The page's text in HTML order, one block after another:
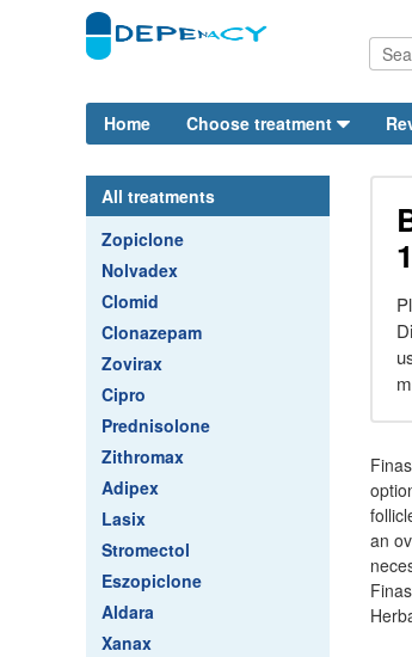
Home Choose treatment
All treatments
Zopiclone
Nolvadex
Clomid
Clonazepam
Zovirax
Cipro
Prednisolone
Zithromax
Adipex
Lasix
Stromectol
Eszopiclone
Aldara
Xanax
an